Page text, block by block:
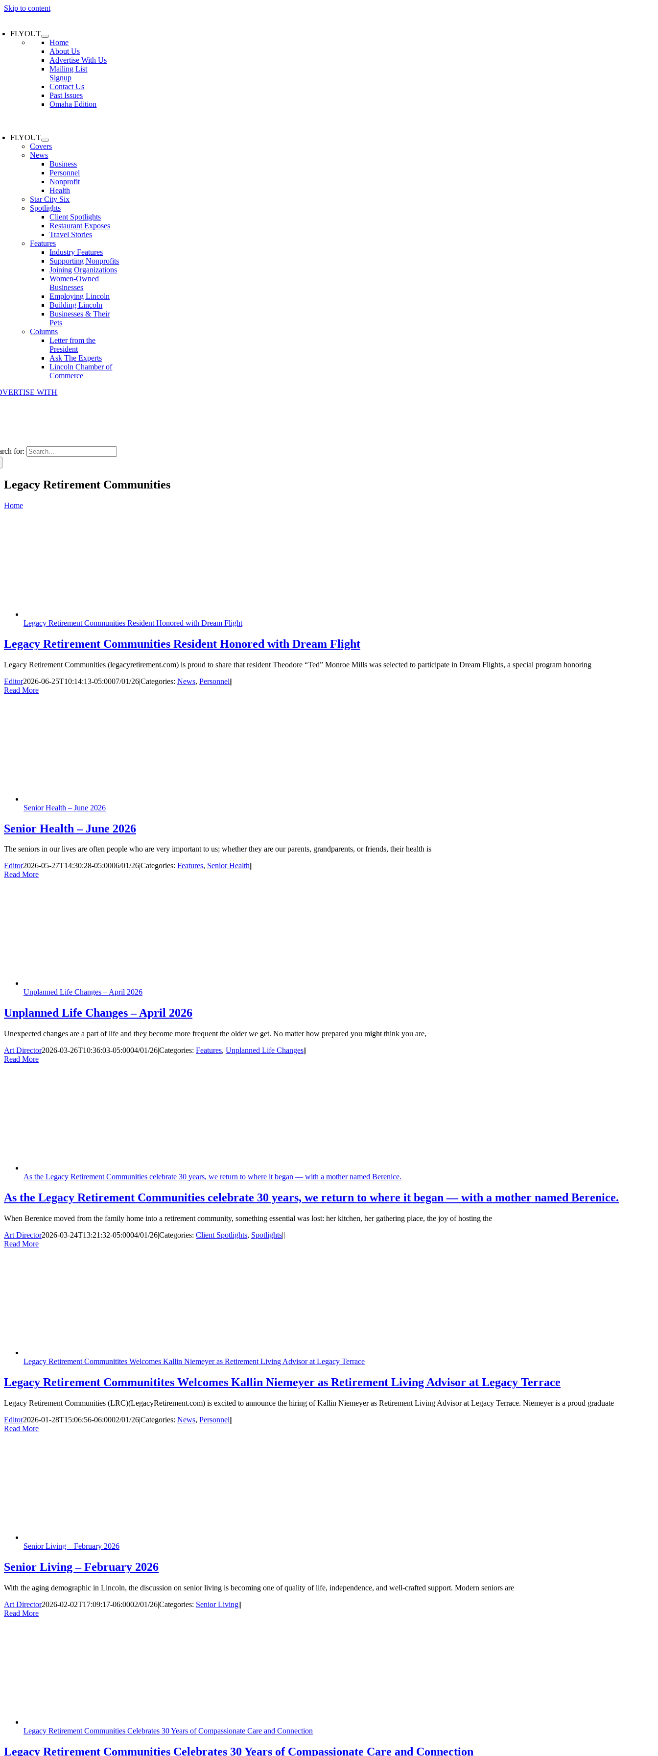
Skip to content
FLYOUT
Home
About Us
Advertise With Us
Mailing List
Signup
Contact Us
Past Issues
Omaha Edition
FLYOUT
Covers
News
Business
Personnel
Nonprofit
Health
Star City Six
Spotlights
Client Spotlights
Restaurant Exposes
Travel Stories
Features
Industry Features
Supporting Nonprofits
Joining Organizations
Women-Owned
Businesses
Employing Lincoln
Building Lincoln
Businesses & Their
Pets
Columns
Letter from the
President
Ask The Experts
Lincoln Chamber of
Commerce
WITH
for:
Legacy Retirement Communities
Home
Legacy Retirement Communities Resident Honored with Dream Flight
Legacy Retirement Communities Resident Honored with Dream Flight
Legacy Retirement Communities (legacyretirement.com) is proud to share that resident Theodore “Ted” Monroe Mills was selected to participate in Dream Flights, a special program honoring
Editor2026-06-25T10:14:13-05:0007/01/26|Categories: News, Personnel||
Read More
Senior Health – June 2026
Senior Health – June 2026
The seniors in our lives are often people who are very important to us; whether they are our parents, grandparents, or friends, their health is
Editor2026-05-27T14:30:28-05:0006/01/26|Categories: Features, Senior Health||
Read More
Unplanned Life Changes – April 2026
Unplanned Life Changes – April 2026
Unexpected changes are a part of life and they become more frequent the older we get. No matter how prepared you might think you are,
Art Director2026-03-26T10:36:03-05:0004/01/26|Categories: Features, Unplanned Life Changes||
Read More
As the Legacy Retirement Communities celebrate 30 years, we return to where it began — with a mother named Berenice.
As the Legacy Retirement Communities celebrate 30 years, we return to where it began — with a mother named Berenice.
When Berenice moved from the family home into a retirement community, something essential was lost: her kitchen, her gathering place, the joy of hosting the
Art Director2026-03-24T13:21:32-05:0004/01/26|Categories: Client Spotlights, Spotlights||
Read More
Legacy Retirement Communitites Welcomes Kallin Niemeyer as Retirement Living Advisor at Legacy Terrace
Legacy Retirement Communitites Welcomes Kallin Niemeyer as Retirement Living Advisor at Legacy Terrace
Legacy Retirement Communities (LRC)(LegacyRetirement.com) is excited to announce the hiring of Kallin Niemeyer as Retirement Living Advisor at Legacy Terrace. Niemeyer is a proud graduate
Editor2026-01-28T15:06:56-06:0002/01/26|Categories: News, Personnel||
Read More
Senior Living – February 2026
Senior Living – February 2026
With the aging demographic in Lincoln, the discussion on senior living is becoming one of quality of life, independence, and well-crafted support. Modern seniors are
Art Director2026-02-02T17:09:17-06:0002/01/26|Categories: Senior Living||
Read More
Legacy Retirement Communities Celebrates 30 Years of Compassionate Care and Connection
Legacy Retirement Communities Celebrates 30 Years of Compassionate Care and Connection